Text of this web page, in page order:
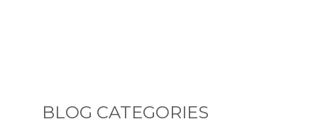
BLOG CATEGORIES